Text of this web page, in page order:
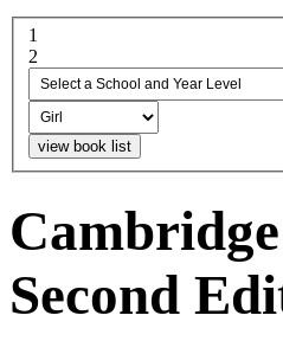
1
2
Second